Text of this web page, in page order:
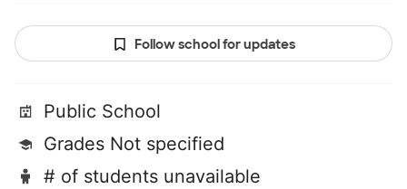
Follow school for updates
Public School
Grades Not specified
# of students unavailable